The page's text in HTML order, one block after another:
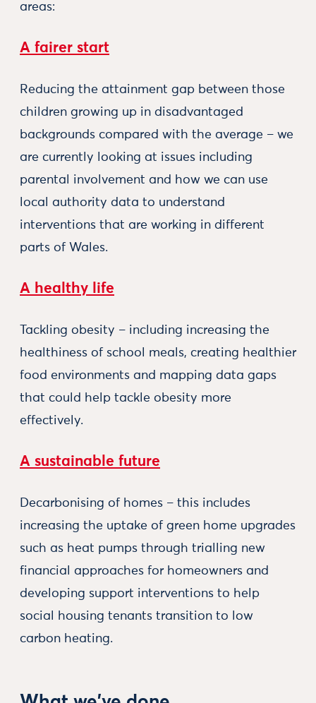
areas:
A fairer start
Reducing the attainment gap between those
children growing up in disadvantaged
backgrounds compared with the average – we
are currently looking at issues including
parental involvement and how we can use
local authority data to understand
interventions that are working in different
parts of Wales.
A healthy life
Tackling obesity – including increasing the
healthiness of school meals, creating healthier
food environments and mapping data gaps
that could help tackle obesity more
effectively.
A sustainable future
Decarbonising of homes – this includes
increasing the uptake of green home upgrades
such as heat pumps through trialling new
financial approaches for homeowners and
developing support interventions to help
social housing tenants transition to low
carbon heating.